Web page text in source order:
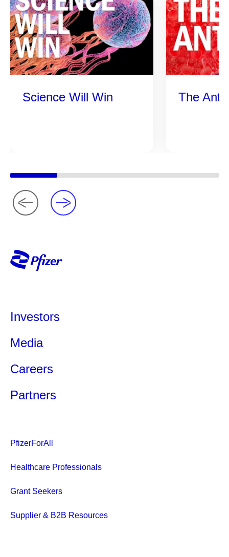
Science Will Win The
Investors
Media
Careers
Partners
PfizerForAll
Healthcare Professionals
Grant Seekers
Supplier & B2B Resources